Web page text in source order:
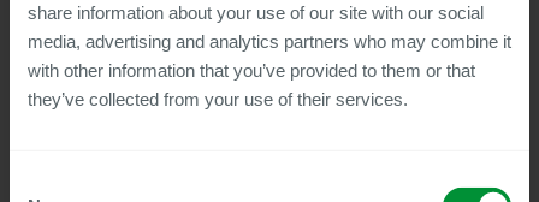
share information about your use of our site with our social
media, advertising and analytics partners who may combine it
with other information that you’ve provided to them or that
they’ve collected from your use of their services.
flp Consulting AG